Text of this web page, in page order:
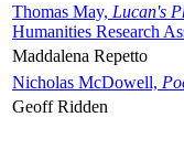
Thomas May, Lucan's
Humanities Research
Maddalena Repetto
Nicholas McDowell,
Geoff Ridden